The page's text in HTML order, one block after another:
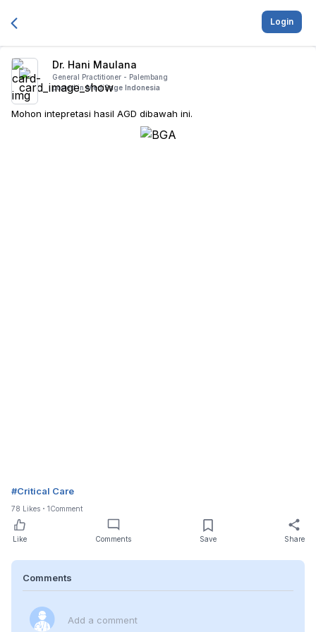
Login
Dr. Hani Maulana
General Practitioner - Palembang
posted in MediSage Indonesia
Mohon intepretasi hasil AGD dibawah ini.
#Critical Care
78 Likes 1Comment
Like Comments Save Share
Comments
Add a comment